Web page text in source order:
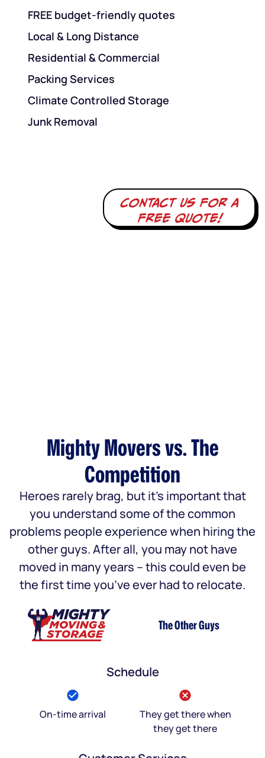
FREE budget-friendly quotes
Local & Long Distance
Residential & Commercial
Packing Services
Climate Controlled Storage
Junk Removal
Contact us for a
free quote!
Mighty Movers vs. The
Competition
Heroes rarely brag, but it’s important that
you understand some of the common
problems people experience when hiring the
other guys. After all, you may not have
moved in many years – this could even be
the first time you’ve ever had to relocate.
The Other Guys
Schedule
On-time arrival
They get there when
they get there